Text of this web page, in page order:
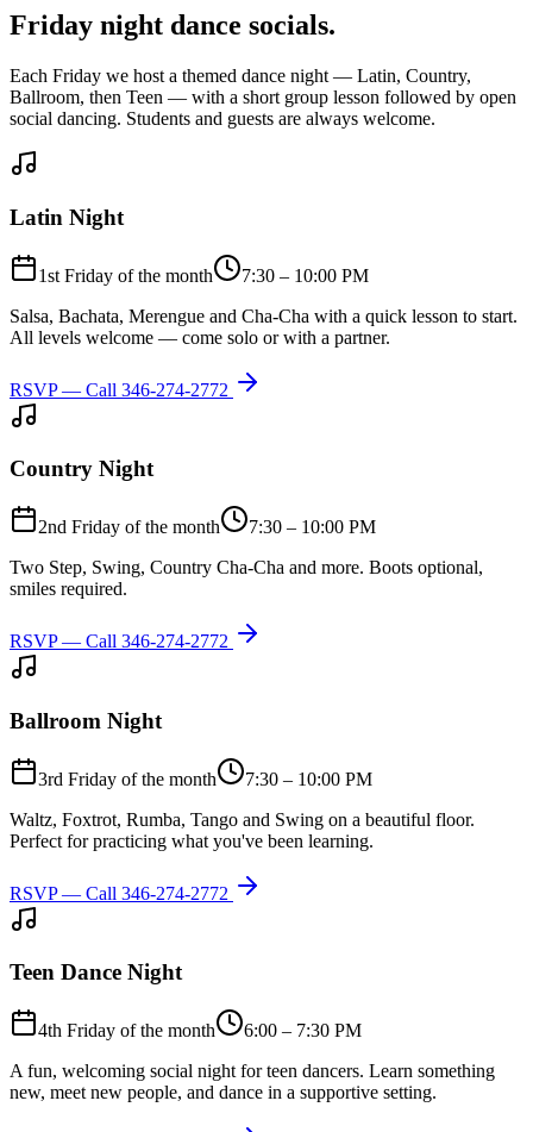
Friday night dance socials.
Each Friday we host a themed dance night — Latin, Country,
Ballroom, then Teen — with a short group lesson followed by open
social dancing. Students and guests are always welcome.
Latin Night
1st Friday of the month
7:30 – 10:00 PM
Salsa, Bachata, Merengue and Cha-Cha with a quick lesson to start.
All levels welcome — come solo or with a partner.
RSVP — Call 346-274-2772
Country Night
2nd Friday of the month
7:30 – 10:00 PM
Two Step, Swing, Country Cha-Cha and more. Boots optional,
smiles required.
RSVP — Call 346-274-2772
Ballroom Night
3rd Friday of the month
7:30 – 10:00 PM
Waltz, Foxtrot, Rumba, Tango and Swing on a beautiful floor.
Perfect for practicing what you've been learning.
RSVP — Call 346-274-2772
Teen Dance Night
4th Friday of the month
6:00 – 7:30 PM
A fun, welcoming social night for teen dancers. Learn something
new, meet new people, and dance in a supportive setting.